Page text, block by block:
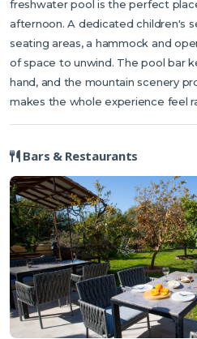
freshwater pool is the perfect
afternoon. A dedicated children's
seating areas, a hammock and
of space to unwind. The pool bar
hand, and the mountain scenery
makes the whole experience feel
Bars & Restaurants